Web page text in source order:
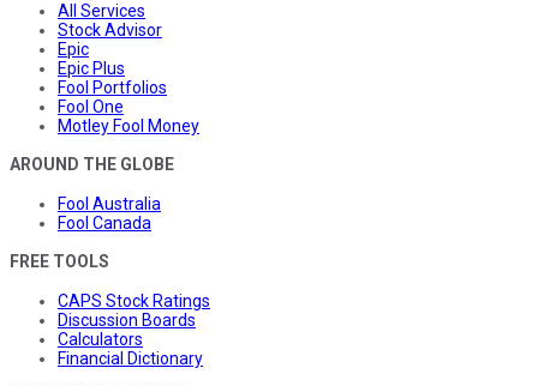
All Services
Stock Advisor
Epic
Epic Plus
Fool Portfolios
Fool One
Motley Fool Money
AROUND THE GLOBE
Fool Australia
Fool Canada
FREE TOOLS
CAPS Stock Ratings
Discussion Boards
Calculators
Financial Dictionary